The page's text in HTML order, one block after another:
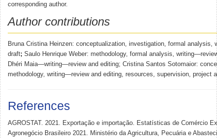
corresponding author.
Author contributions
Bruna Cristina Heinzen: conceptualization, investigation, formal analysis,
draft; Saulo Henrique Weber: methodology, formal analysis,
Dhéri Maia—writing—review and editing; Cristina Santos Sotomaior:
methodology, writing—review and editing, resources, supervision, project
References
AGROSTAT. 2021. Exportação e importação. Estatísticas de Comércio
Agronegócio Brasileiro 2021. Ministério da Agricultura, Pecuária e